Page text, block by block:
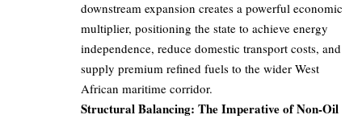
downstream expansion creates a powerful economic
multiplier, positioning the state to achieve energy
independence, reduce domestic transport costs, and
supply premium refined fuels to the wider West
African maritime corridor.
Structural Balancing: The Imperative of Non-Oil